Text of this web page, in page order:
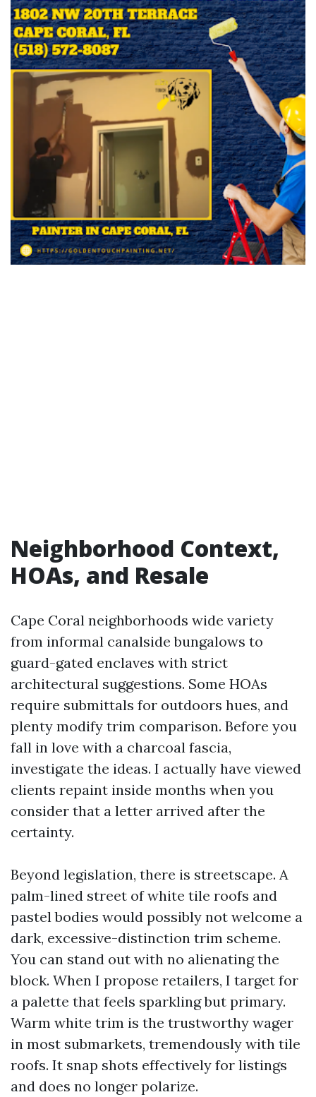
Neighborhood Context,
HOAs, and Resale
Cape Coral neighborhoods wide variety
from informal canalside bungalows to
guard-gated enclaves with strict
architectural suggestions. Some HOAs
require submittals for outdoors hues, and
plenty modify trim comparison. Before you
fall in love with a charcoal fascia,
investigate the ideas. I actually have viewed
clients repaint inside months when you
consider that a letter arrived after the
certainty.
Beyond legislation, there is streetscape. A
palm-lined street of white tile roofs and
pastel bodies would possibly not welcome a
dark, excessive-distinction trim scheme.
You can stand out with no alienating the
block. When I propose retailers, I target for
a palette that feels sparkling but primary.
Warm white trim is the trustworthy wager
in most submarkets, tremendously with tile
roofs. It snap shots effectively for listings
and does no longer polarize.